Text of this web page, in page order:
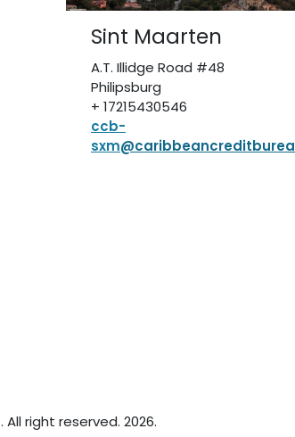
Sint Maarten
A.T. Illidge Road #48
Philipsburg
+ 17215430546
ccb-
sxm
. All right reserved. 2026.